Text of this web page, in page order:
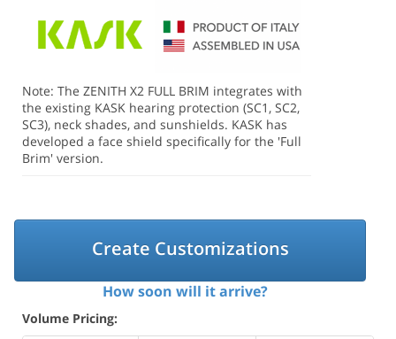
Note: The ZENITH X2 FULL BRIM integrates with
the existing KASK hearing protection (SC1, SC2,
SC3), neck shades, and sunshields. KASK has
developed a face shield specifically for the 'Full
Brim' version.
Create Customizations
How soon will it arrive?
Volume Pricing: